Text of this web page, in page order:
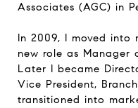
Associates (AGC) in
In 2009, I moved into
new role as Manager
Later I became
Vice President,
transitioned into